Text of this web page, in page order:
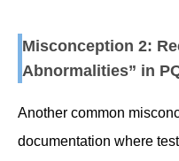
Misconception 2:
Abnormalities” in
Another common
documentation where